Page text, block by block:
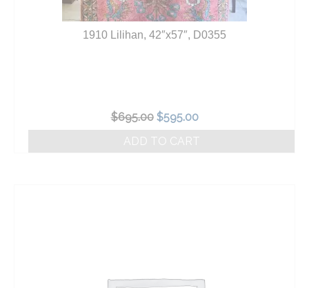
1910 Lilihan, 42″x57″, D0355
$695.00 Original
price
was:
$595.00Current
price
is:
ADD TO CART